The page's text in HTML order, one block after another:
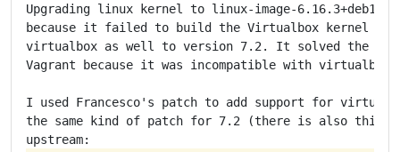
Upgrading linux kernel to linux-image-6.16.3+deb14-
because it failed to build the Virtualbox kernel
virtualbox as well to version 7.2. It solved the
Vagrant because it was incompatible with virtualbox
I used Francesco's patch to add support for
the same kind of patch for 7.2 (there is also this